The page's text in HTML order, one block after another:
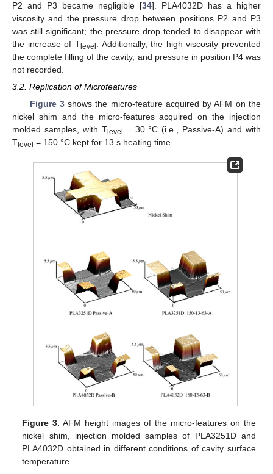
P2 and P3 became negligible [34]. PLA4032D has a higher
viscosity and the pressure drop between positions P2 and P3
was still significant; the pressure drop tended to disappear with
the increase of Tlevel
. Additionally, the high viscosity prevented
the complete filling of the cavity, and pressure in position P4 was
not recorded.
3.2. Replication of Microfeatures
Figure 3shows the micro-feature acquired by AFM on the
nickel shim and the micro-features acquired on the injection
molded samples, with Tlevel = 30 °C (i.e., Passive-A) and with
Tlevel = 150 °C kept for 13 s heating time.
Figure 3. AFM height images of the micro-features on the
nickel shim, injection molded samples of PLA3251D and
PLA4032D obtained in different conditions of cavity surface
temperature.